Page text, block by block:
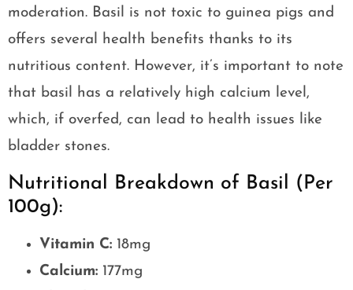
moderation. Basil is not toxic to guinea pigs and
offers several health benefits thanks to its
nutritious content. However, it’s important to note
that basil has a relatively high calcium level,
which, if overfed, can lead to health issues like
bladder stones.
Nutritional Breakdown of Basil (Per
100g):
Vitamin C: 18mg
Calcium: 177mg